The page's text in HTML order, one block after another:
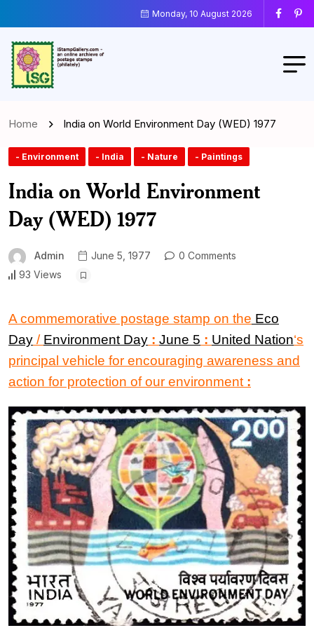
Monday, 10 August 2026
Home India on World Environment Day (WED) 1977
- Environment - India - Nature - Paintings
India on World Environment
Day (WED) 1977
Admin June 5, 1977
0 Comments
93 Views
A commemorative postage stamp on the Eco
Day / Environment Day : June 5 : United Nation‘s
principal vehicle for encouraging awareness and
action for protection of our environment :